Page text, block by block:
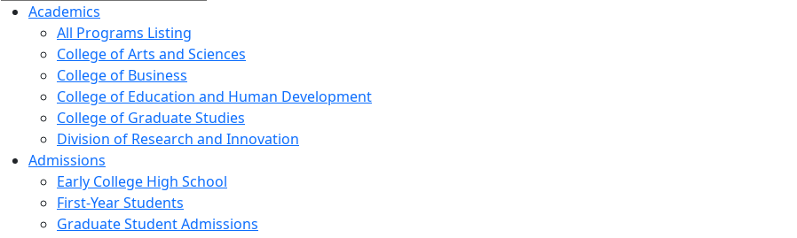
Academics
All Programs Listing
College of Arts and Sciences
College of Business
College of Education and Human Development
College of Graduate Studies
Division of Research and Innovation
Admissions
Early College High School
First-Year Students
Graduate Student Admissions